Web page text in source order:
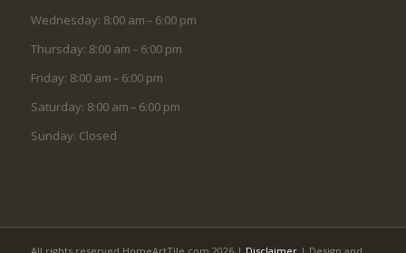
Wednesday: 8:00 am – 6:00 pm
Thursday: 8:00 am – 6:00 pm
Friday: 8:00 am – 6:00 pm
Saturday: 8:00 am – 6:00 pm
Sunday: Closed